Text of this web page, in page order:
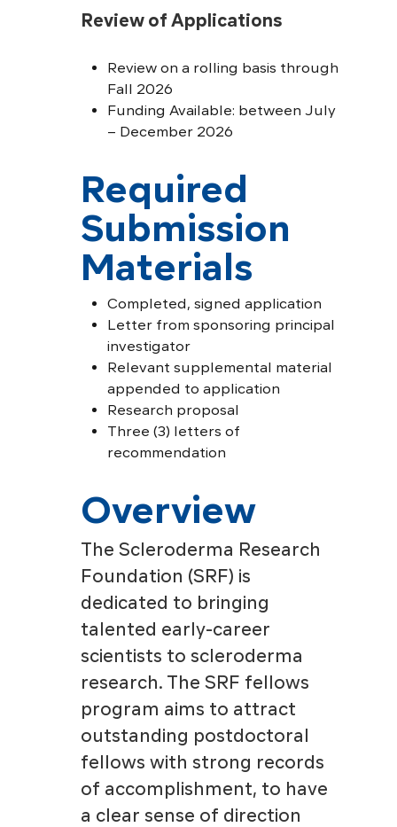
Review of Applications
Review on a rolling basis through
Fall 2026
Funding Available: between July
– December 2026
Required
Submission
Materials
Completed, signed application
Letter from sponsoring principal
investigator
Relevant supplemental material
appended to application
Research proposal
Three (3) letters of
recommendation
Overview
The Scleroderma Research
Foundation (SRF) is
dedicated to bringing
talented early-career
scientists to scleroderma
research. The SRF fellows
program aims to attract
outstanding postdoctoral
fellows with strong records
of accomplishment, to have
a clear sense of direction